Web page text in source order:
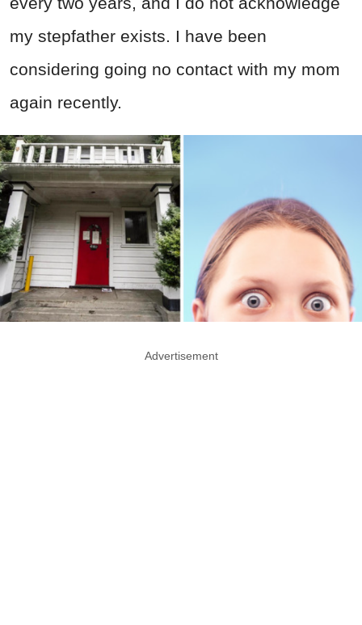
my stepfather exists. I have been
considering going no contact with my mom
again recently.
Advertisement